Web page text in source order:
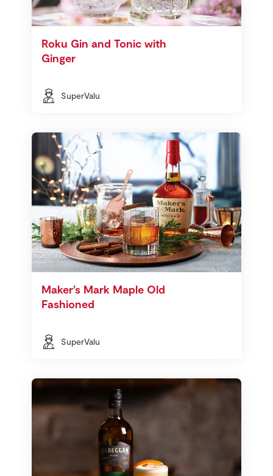
Roku Gin and Tonic with
Ginger
SuperValu
Maker’s Mark Maple Old
Fashioned
SuperValu